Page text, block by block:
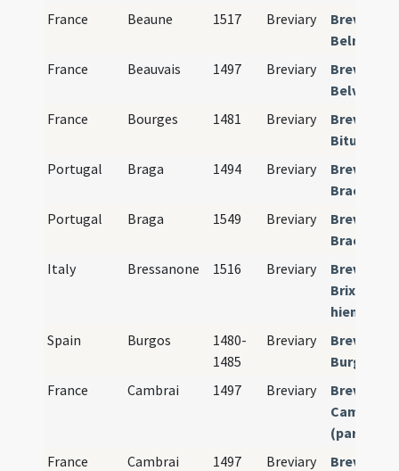
France
Beaune 1517 Breviary
Belnense
France
Beauvais 1497 Breviary
France
Bourges 1481 Breviary
Portugal
Braga 1494 Breviary
Portugal
Braga 1549 Breviary
Italy
Bressanone 1516 Breviary
hiemalis)
Spain
Burgos
1480-
1485
Breviary
Burgense
France
Cambrai 1497 Breviary
(pars
France
Cambrai 1497 Breviary